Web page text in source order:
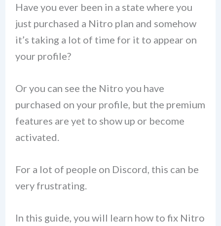
Have you ever been in a state where you
just purchased a Nitro plan and somehow
it’s taking a lot of time for it to appear on
your profile?
Or you can see the Nitro you have
purchased on your profile, but the premium
features are yet to show up or become
activated.
For a lot of people on Discord, this can be
very frustrating.
In this guide, you will learn how to fix Nitro